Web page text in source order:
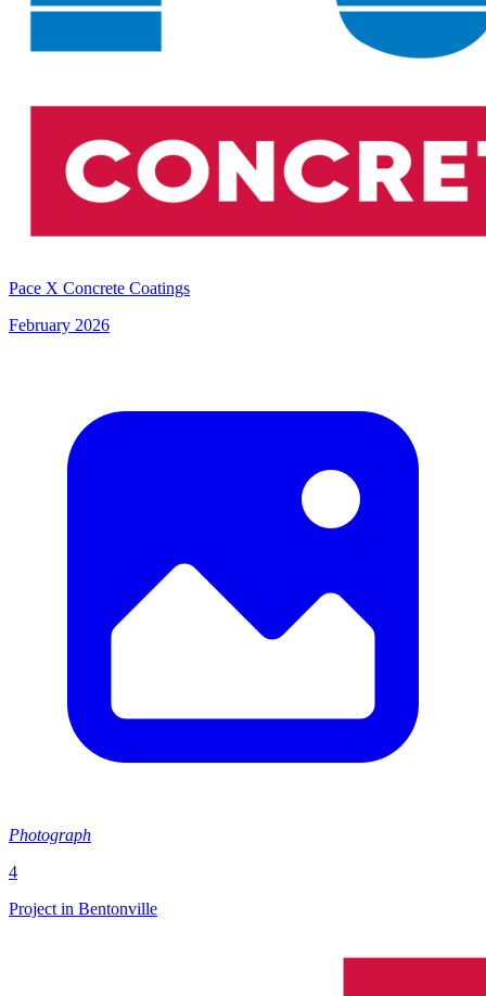
Pace X Concrete Coatings
February 2026
Photograph
4
Project in Bentonville